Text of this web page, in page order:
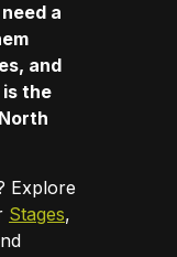
a
and
is the
Explore
Stages,